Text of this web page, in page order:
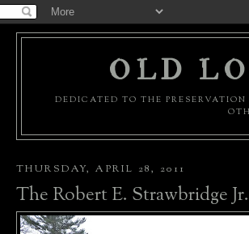
OLD
DEDICATED TO THE
THURSDAY, APRIL 28, 2011
The Robert E. Strawbridge